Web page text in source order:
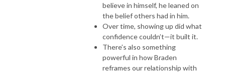
believe in himself, he leaned on
the belief others had in him.
Over time, showing up did what
confidence couldn’t—it built it.
There’s also something
powerful in how Braden
reframes our relationship with